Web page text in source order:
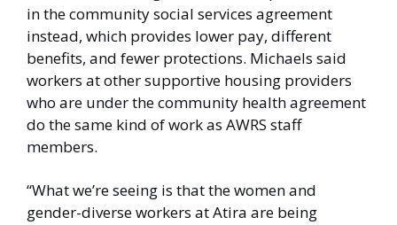
in the community social services agreement
instead, which provides lower pay, different
benefits, and fewer protections. Michaels said
workers at other supportive housing providers
who are under the community health agreement
do the same kind of work as AWRS staff
members.
“What we’re seeing is that the women and
gender-diverse workers at Atira are being